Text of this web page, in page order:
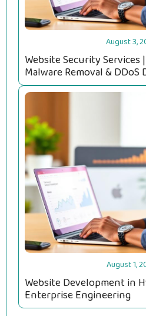
August 3,
Website Security Services
Malware Removal & DDoS
August 1,
Website Development in
Enterprise Engineering